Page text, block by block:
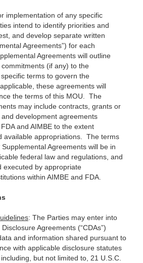
implementation of any specific
intend to identify priorities and
and develop separate written
Agreements”) for each
Agreements will outline
commitments (if any) to the
terms to govern the
these agreements will
the terms of this MOU. The
may include contracts, grants or
development agreements
and AIMBE to the extent
available appropriations. The terms
Agreements will be in
federal law and regulations, and
executed by appropriate
within AIMBE and FDA.
: The Parties may enter into
Agreements (“CDAs”)
and information shared pursuant to
with applicable disclosure statutes
but not limited to, 21 U.S.C.